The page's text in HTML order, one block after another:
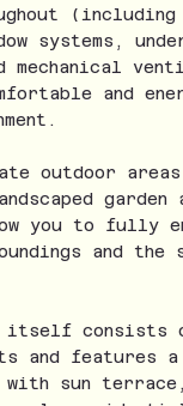
(including
systems,
mechanical
and
outdoor
garden
you to fully
and the
itself
and features
with sun